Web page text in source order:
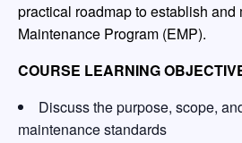
practical roadmap to establish
Maintenance Program (EMP).
COURSE LEARNING
Discuss the purpose, scope,
maintenance standards